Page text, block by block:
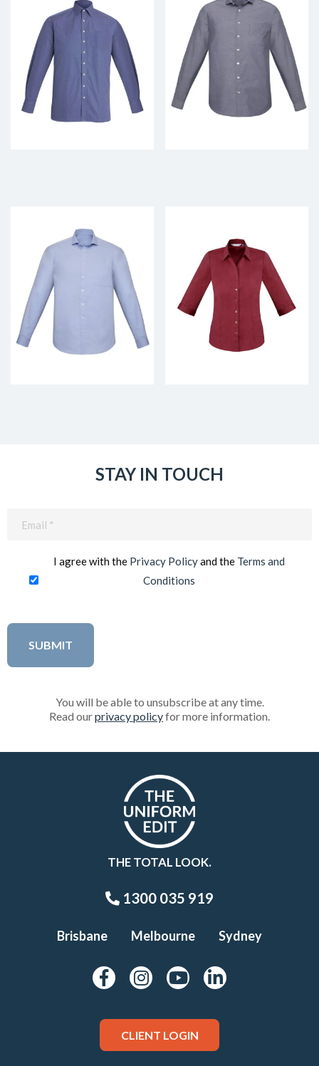
STAY IN TOUCH
I agree with the Privacy Policyand the Terms and
Conditions
You will be able to unsubscribe at any time.
Read ourprivacy policyfor more information.
THE TOTAL LOOK.
1300 035 919
Brisbane Melbourne Sydney
CLIENT LOGIN